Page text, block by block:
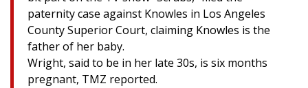
paternity case against Knowles in Los Angeles
County Superior Court, claiming Knowles is the
father of her baby.
Wright, said to be in her late 30s, is six months
pregnant, TMZ reported.